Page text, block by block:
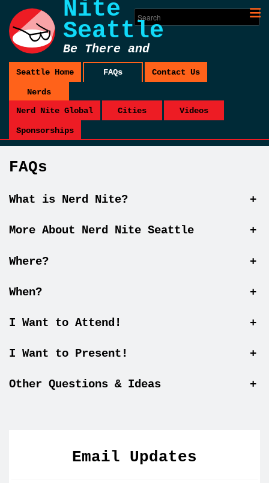
Nite
Seattle
Be There and
Be Square
Seattle Home FAQs Contact Us
Nerds
Nerd Nite Global
Cities Videos
Sponsorships
FAQs
What is Nerd Nite? +
More About Nerd Nite Seattle +
Where? +
When? +
I Want to Attend! +
I Want to Present! +
Other Questions & Ideas +
Email Updates